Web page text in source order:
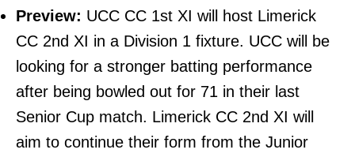
Preview: UCC CC 1st XI will host Limerick
CC 2nd XI in a Division 1 fixture. UCC will be
looking for a stronger batting performance
after being bowled out for 71 in their last
Senior Cup match. Limerick CC 2nd XI will
aim to continue their form from the Junior